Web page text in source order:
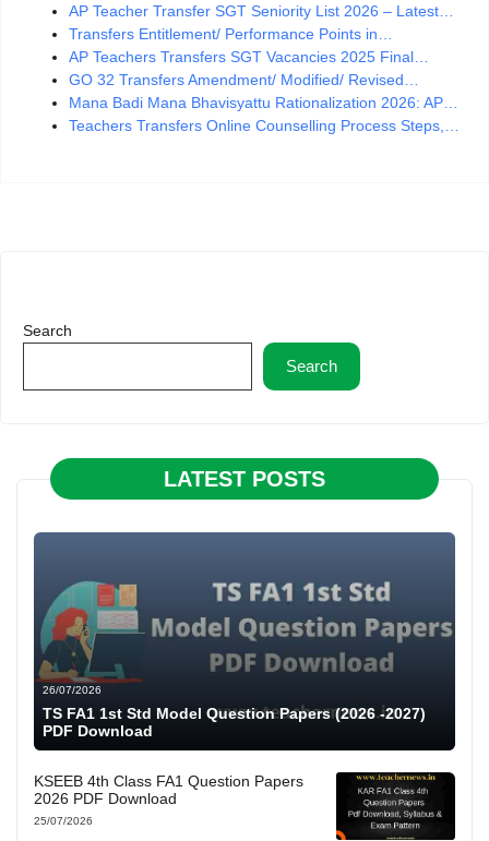
AP Teacher Transfer SGT Seniority List 2026 – Latest…
Transfers Entitlement/ Performance Points in…
AP Teachers Transfers SGT Vacancies 2025 Final…
GO 32 Transfers Amendment/ Modified/ Revised…
Mana Badi Mana Bhavisyattu Rationalization 2026: AP…
Teachers Transfers Online Counselling Process Steps,…
Search
Search
LATEST POSTS
26/07/2026
TS FA1 1st Std Model Question Papers (2026 -2027)
PDF Download
KSEEB 4th Class FA1 Question Papers
2026 PDF Download
25/07/2026